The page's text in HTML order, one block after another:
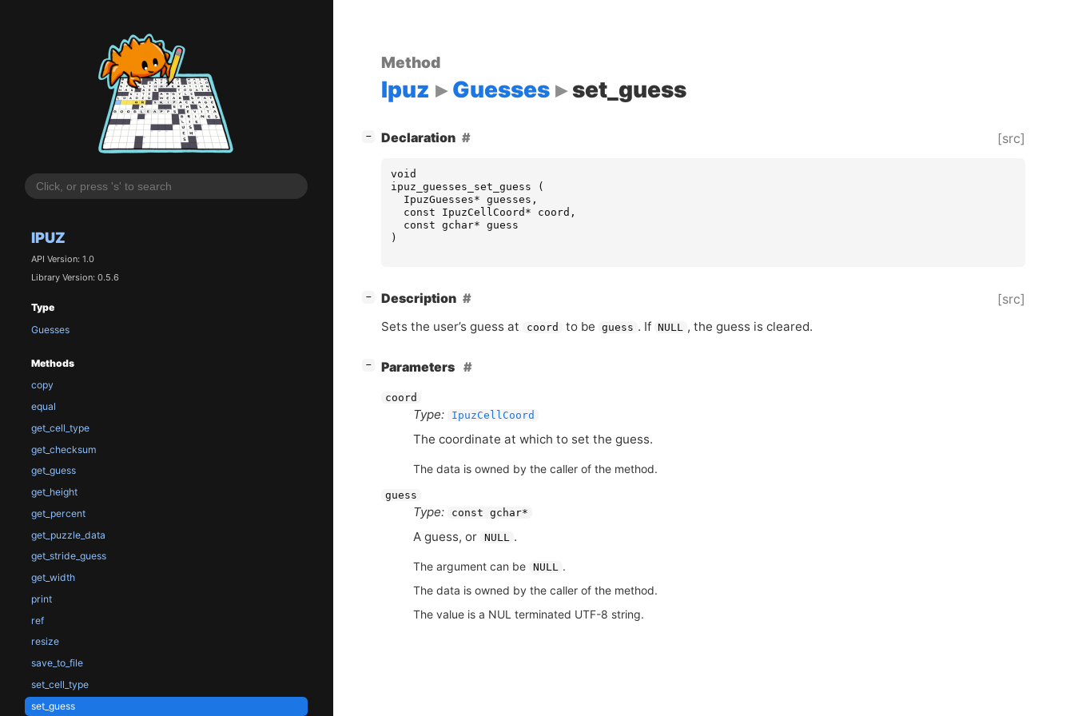
IPUZ
API Version: 1.0
Library Version: 0.5.6
Type
Guesses
Methods
copy
equal
get_cell_type
get_checksum
get_guess
get_height
get_percent
get_puzzle_data
get_stride_guess
get_width
print
ref
resize
save_to_file
set_cell_type
set_guess
Method
Ipuz Guesses set_guess
− ]Declaration [src]
void
ipuz_guesses_set_guess
(
IpuzGuesses* guesses ,
const
IpuzCellCoord * coord ,
const
gchar*
guess
)
− ]Description [src]
Sets the user’s guess at coord to be guess . If NULL , the guess is cleared.
− ]Parameters
coord
Type: IpuzCellCoord
The coordinate at which to set the guess.
The data is owned by the caller of the method.
guess
Type: const gchar*
A guess, or NULL .
The argument can be NULL
.
The data is owned by the caller of the method.
The value is a NUL terminated UTF-8 string.